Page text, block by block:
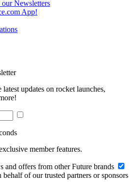
our Newsletters
App!
updates on rocket launches,
member features.
and offers from other Future brands
of our trusted partners or sponsors